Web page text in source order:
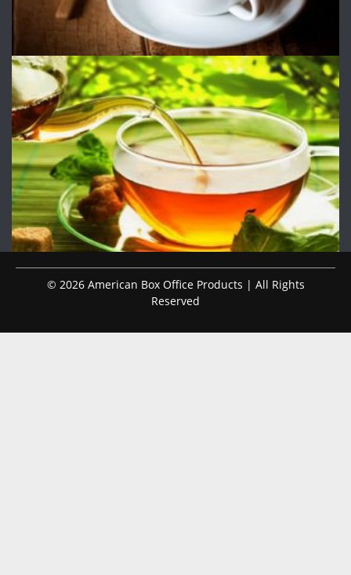
© 2026 American Box Office Products | All Rights
Reserved